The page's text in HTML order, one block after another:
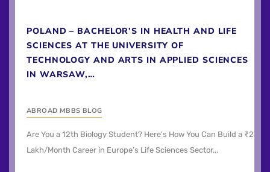
POLAND – BACHELOR’S IN HEALTH AND LIFE
SCIENCES AT THE UNIVERSITY OF
TECHNOLOGY AND ARTS IN APPLIED SCIENCES
IN WARSAW,…
ABROAD MBBS BLOG
Are You a 12th Biology Student? Here’s How You Can Build a ₹2
Lakh/Month Career in Europe’s Life Sciences Sector...